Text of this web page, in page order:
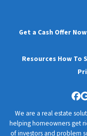
Get a Cash Offer
Resources How To
We are a real estate
helping homeowners get
of investors and problem